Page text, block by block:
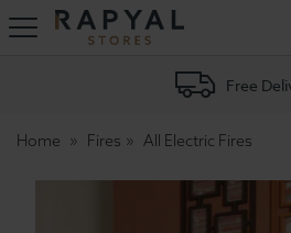
Rapyal
Free
Home Fires All Electric Fires